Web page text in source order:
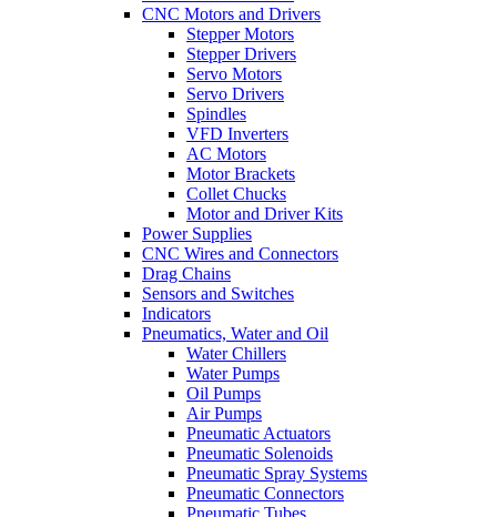
CNC Motors and Drivers
Stepper Motors
Stepper Drivers
Servo Motors
Servo Drivers
Spindles
VFD Inverters
AC Motors
Motor Brackets
Collet Chucks
Motor and Driver Kits
Power Supplies
CNC Wires and Connectors
Drag Chains
Sensors and Switches
Indicators
Pneumatics, Water and Oil
Water Chillers
Water Pumps
Oil Pumps
Air Pumps
Pneumatic Actuators
Pneumatic Solenoids
Pneumatic Spray Systems
Pneumatic Connectors
Pneumatic Tubes